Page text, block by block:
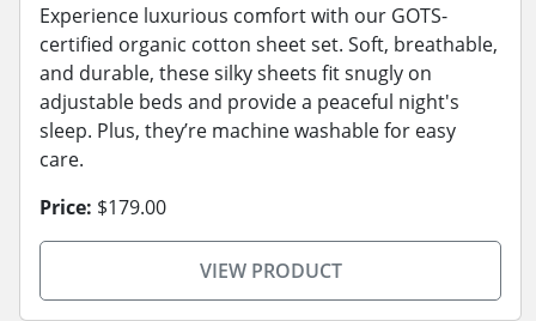
Experience luxurious comfort with our GOTS-
certified organic cotton sheet set. Soft, breathable,
and durable, these silky sheets fit snugly on
adjustable beds and provide a peaceful night's
sleep. Plus, they’re machine washable for easy
care.
Price: $179.00
VIEW PRODUCT